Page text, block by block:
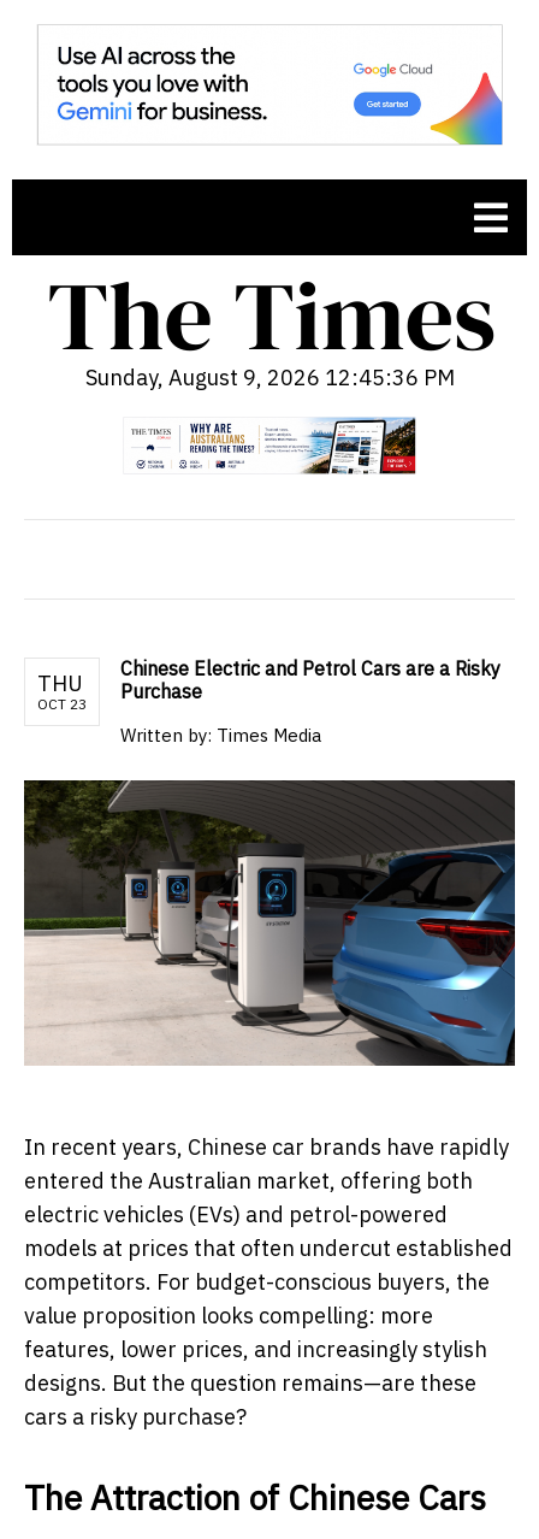
Sunday, August 9, 2026 12:45:37 PM
THU
OCT 23
Chinese Electric and Petrol Cars are a Risky
Purchase
Written by: Times Media
In recent years, Chinese car brands have rapidly
entered the Australian market, offering both
electric vehicles (EVs) and petrol-powered
models at prices that often undercut established
competitors. For budget-conscious buyers, the
value proposition looks compelling: more
features, lower prices, and increasingly stylish
designs. But the question remains—are these
cars a risky purchase?
The Attraction of Chinese Cars